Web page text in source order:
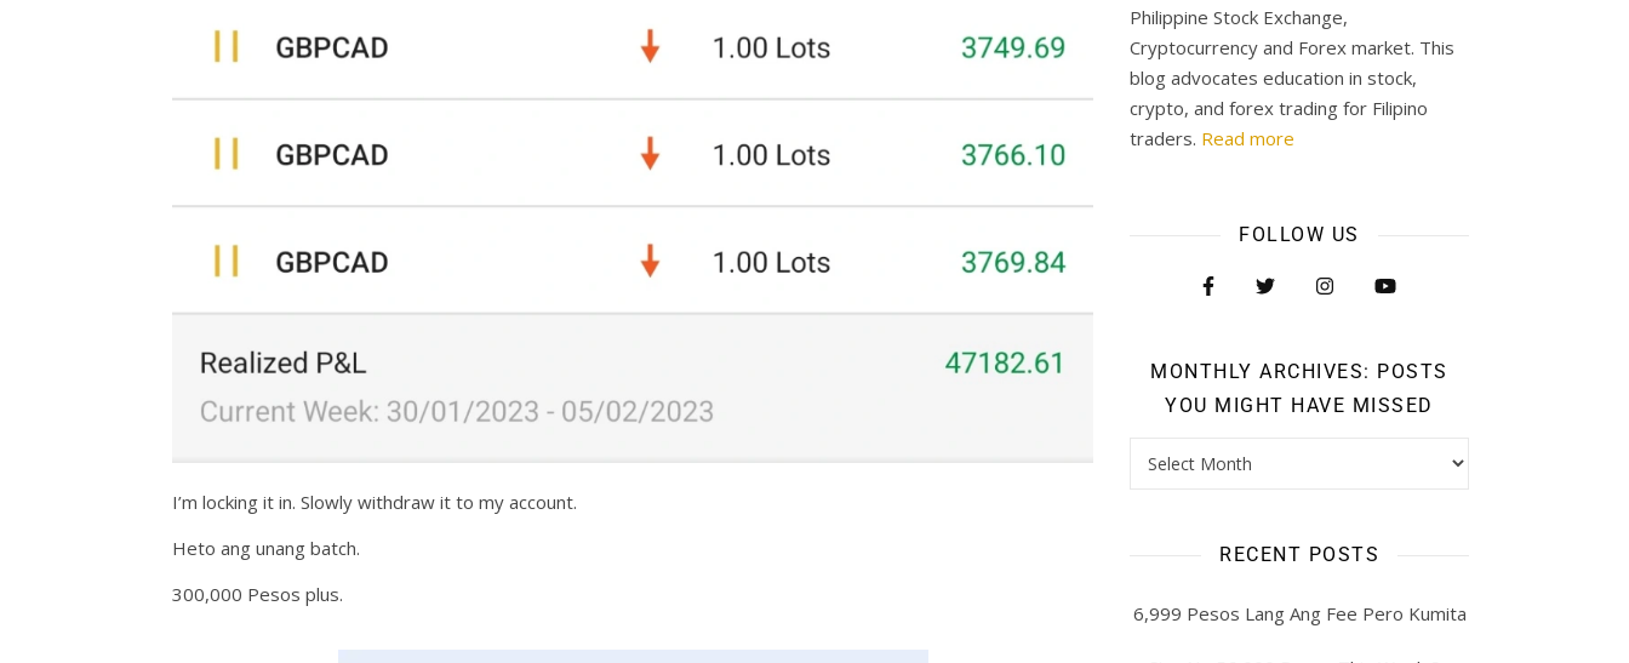
I’m locking it in. Slowly withdraw it to my account.
Heto ang unang batch.
300,000 Pesos plus.
Philippine Stock Exchange,
Cryptocurrency and Forex market. This
blog advocates education in stock,
crypto, and forex trading for Filipino
traders. Read more
FOLLOW US
MONTHLY ARCHIVES: POSTS
YOU MIGHT HAVE MISSED
RECENT POSTS
6,999 Pesos Lang Ang Fee Pero Kumita